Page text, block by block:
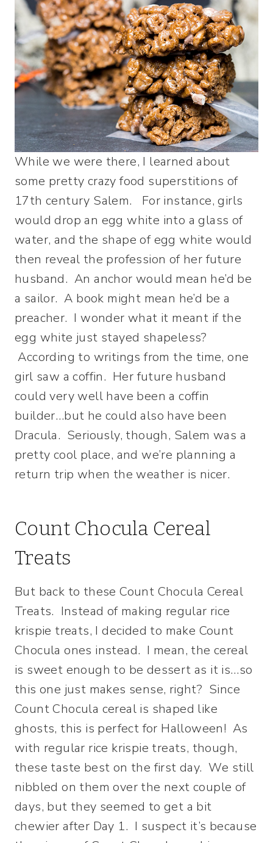
While we were there, I learned about
some pretty crazy food superstitions of
17th century Salem. For instance, girls
would drop an egg white into a glass of
water, and the shape of egg white would
then reveal the profession of her future
husband. An anchor would mean he’d be
a sailor. A book might mean he’d be a
preacher. I wonder what it meant if the
egg white just stayed shapeless?
According to writings from the time, one
girl saw a coffin. Her future husband
could very well have been a coffin
builder…but he could also have been
Dracula. Seriously, though, Salem was a
pretty cool place, and we’re planning a
return trip when the weather is nicer.
Count Chocula Cereal
Treats
But back to these Count Chocula Cereal
Treats. Instead of making regular rice
krispie treats, I decided to make Count
Chocula ones instead. I mean, the cereal
is sweet enough to be dessert as it is…so
this one just makes sense, right? Since
Count Chocula cereal is shaped like
ghosts, this is perfect for Halloween! As
with regular rice krispie treats, though,
these taste best on the first day. We still
nibbled on them over the next couple of
days, but they seemed to get a bit
chewier after Day 1. I suspect it’s because